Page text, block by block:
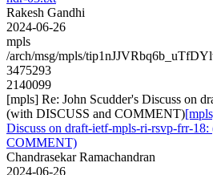
Rakesh Gandhi
2024-06-26
mpls
/arch/msg/mpls/
3475293
2140099
[mpls] Re: John Scudder's Discuss on
(with DISCUSS and COMMENT)
Discuss on draft-ietf-mpls-ri-rsvp-frr-
COMMENT)
Chandrasekar Ramachandran
2024-06-26